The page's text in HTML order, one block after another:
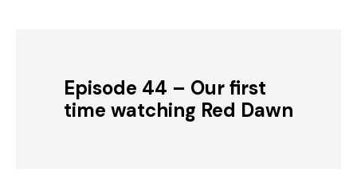
Episode 44 – Our first
time watching Red Dawn